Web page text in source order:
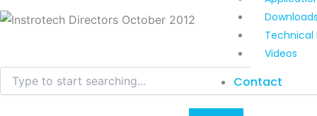
Technical
Videos
Contact